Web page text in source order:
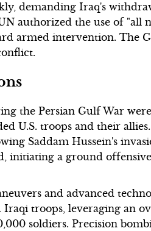
demanding Iraq's
authorized the use of "all
armed intervention. The
the Persian Gulf War
U.S. troops and their
Saddam Hussein's
initiating a ground
and advanced
troops, leveraging an
soldiers. Precision